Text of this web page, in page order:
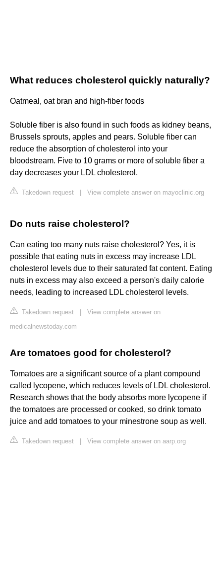
What reduces cholesterol quickly naturally?
Oatmeal, oat bran and high-fiber foods
Soluble fiber is also found in such foods as kidney beans,
Brussels sprouts, apples and pears. Soluble fiber can
reduce the absorption of cholesterol into your
bloodstream. Five to 10 grams or more of soluble fiber a
day decreases your LDL cholesterol.
Takedown request View complete answer on mayoclinic.org
Do nuts raise cholesterol?
Can eating too many nuts raise cholesterol? Yes, it is
possible that eating nuts in excess may increase LDL
cholesterol levels due to their saturated fat content. Eating
nuts in excess may also exceed a person's daily calorie
needs, leading to increased LDL cholesterol levels.
Takedown request
View complete answer on
medicalnewstoday.com
Are tomatoes good for cholesterol?
Tomatoes are a significant source of a plant compound
called lycopene, which reduces levels of LDL cholesterol.
Research shows that the body absorbs more lycopene if
the tomatoes are processed or cooked, so drink tomato
juice and add tomatoes to your minestrone soup as well.
Takedown request View complete answer on aarp.org